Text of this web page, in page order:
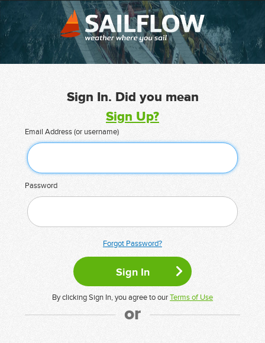
Sign In. Did you mean
Sign Up?
Email Address (or username)
Password
Forgot Password?
By clicking Sign In, you agree to ourTerms of Use
or